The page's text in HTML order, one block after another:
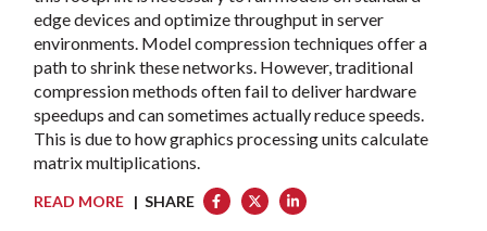
edge devices and optimize throughput in server
environments. Model compression techniques offer a
path to shrink these networks. However, traditional
compression methods often fail to deliver hardware
speedups and can sometimes actually reduce speeds.
This is due to how graphics processing units calculate
matrix multiplications.
READ MORE| SHARE